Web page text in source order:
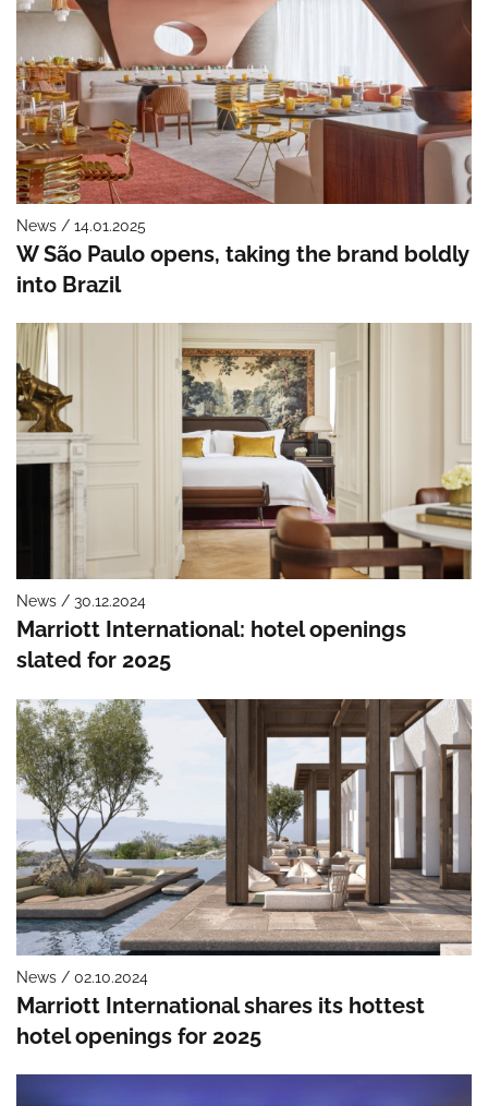
News / 14.01.2025
W São Paulo opens, taking the brand boldly
into Brazil
News / 30.12.2024
Marriott International: hotel openings
slated for 2025
News / 02.10.2024
Marriott International shares its hottest
hotel openings for 2025